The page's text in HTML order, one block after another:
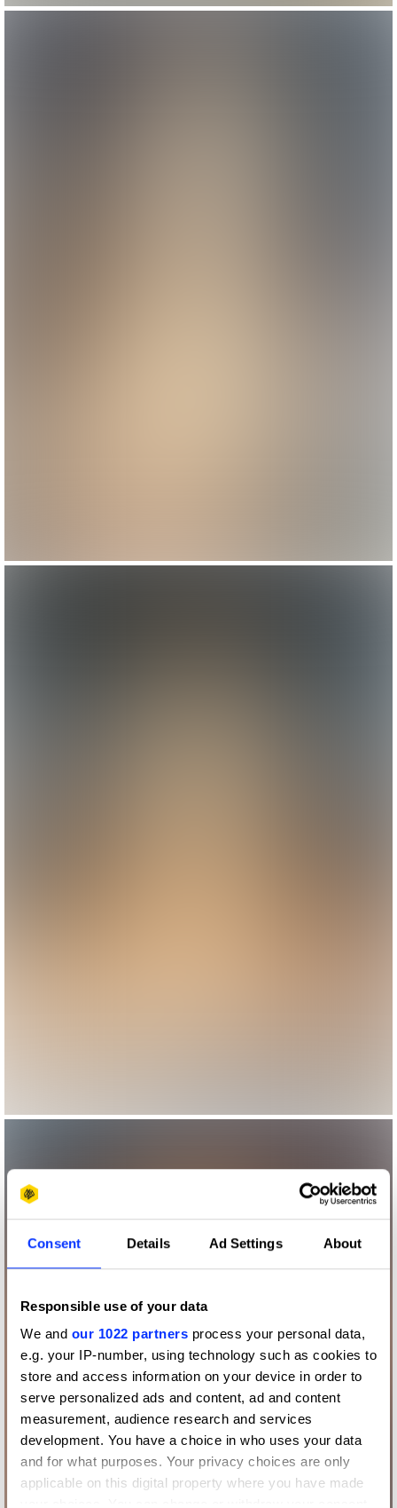
Consent Details Ad Settings About
Responsible use of your data
We and our 1022 partners process your personal data,
e.g. your IP-number, using technology such as cookies to
store and access information on your device in order to
serve personalized ads and content, ad and content
measurement, audience research and services
development. You have a choice in who uses your data
and for what purposes. Your privacy choices are only
applicable on this digital property where you have made